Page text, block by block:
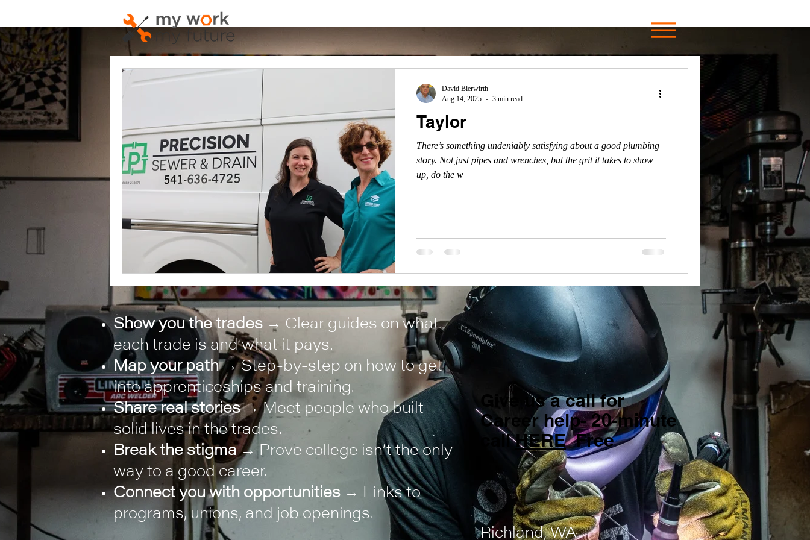
Taylor
There’s something undeniably satisfying about a good plumbing
story. Not just pipes and wrenches, but the grit it takes to show
up, do the w
David Bierwirth
Aug 14, 2025
3 min read
Show you the trades → Clear guides on what
each trade is and what it pays.
Map your path→ Step-by-step on how to get
into apprenticeships and training.
Share real stories→ Meet people who built
solid lives in the trades.
Break the stigma→ Prove college isn’t the only
way to a good career.
Connect you with opportunities → Links to
programs, unions, and job openings.
Give us a call for
Career help- 20-minute
callHEREFree
Richland, WA